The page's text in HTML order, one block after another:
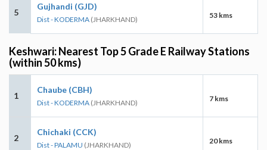
5
Gujhandi (GJD)
Dist - KODERMA (JHARKHAND) 53 kms
Keshwari: Nearest Top 5 Grade E Railway Stations
(within 50 kms)
1
Chaube (CBH)
Dist - KODERMA (JHARKHAND) 7 kms
2
Chichaki (CCK)
Dist - PALAMU (JHARKHAND) 20 kms